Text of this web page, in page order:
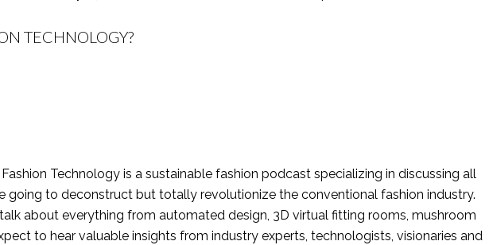
TECHNOLOGY?
Technology is a sustainable fashion podcast specializing in discussing all
going to deconstruct but totally revolutionize the conventional fashion industry.
about everything from automated design, 3D virtual fitting rooms, mushroom
to hear valuable insights from industry experts, technologists, visionaries and